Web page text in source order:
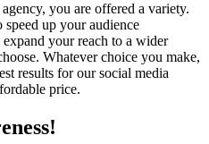
you are offered a variety.
up your audience
expand your reach to a wider
Whatever choice you make,
results for our social media
price.